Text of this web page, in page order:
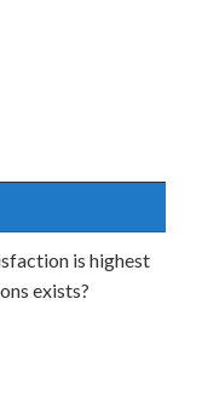
is highest
exists?